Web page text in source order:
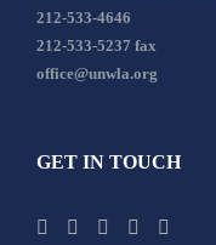
212-533-4646
212-533-5237 fax
office@unwla.org
GET IN TOUCH